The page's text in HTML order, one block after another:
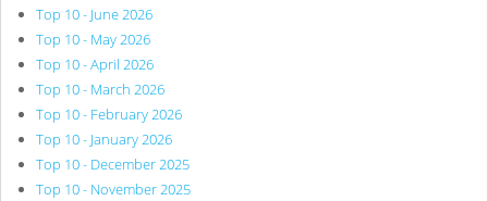
Top 10 - June 2026
Top 10 - May 2026
Top 10 - April 2026
Top 10 - March 2026
Top 10 - February 2026
Top 10 - January 2026
Top 10 - December 2025
Top 10 - November 2025